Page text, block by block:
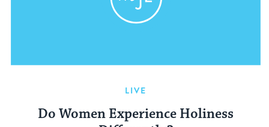
LIVE
Do Women Experience Holiness